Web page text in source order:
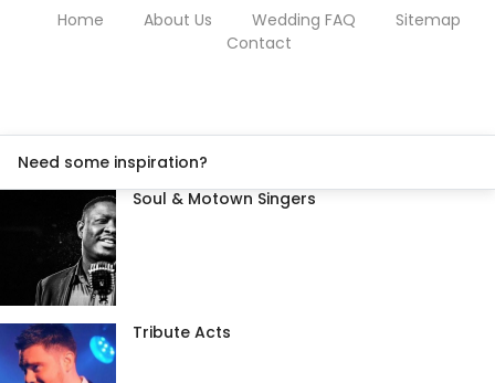
Home
About Us Wedding FAQ
Sitemap
Contact
Need some inspiration?
Soul & Motown Singers
Tribute Acts